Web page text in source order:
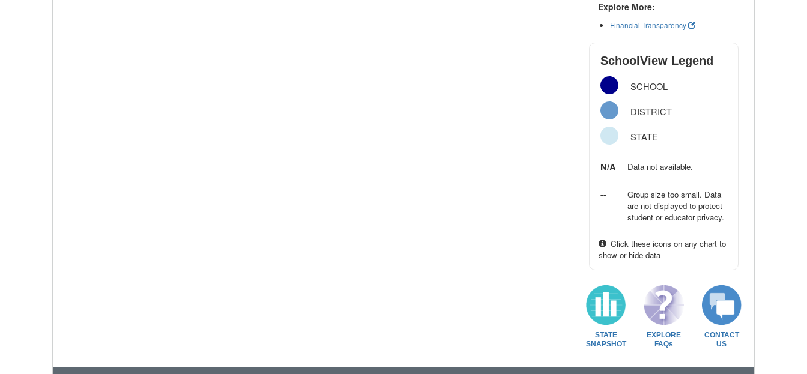
Explore More:
Financial Transparency
SchoolView Legend
SCHOOL
DISTRICT
STATE
N/A Data not available.
--
Group size too small. Data
are not displayed to protect
student or educator privacy.
Click these icons on any chart to
show or hide data
STATE
SNAPSHOT
EXPLORE
FAQs
CONTACT
US